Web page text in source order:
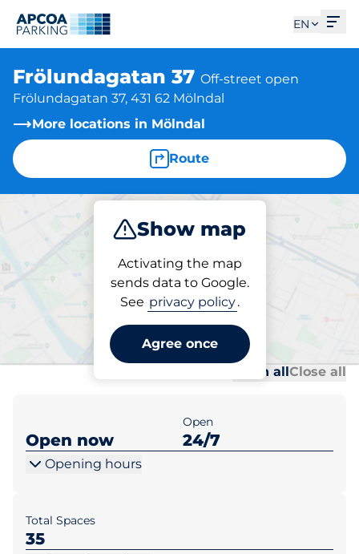
EN
Frölundagatan 37 Off-street open
Frölundagatan 37, 431 62 Mölndal
More locations in Mölndal
Route
Show map
Activating the map
sends data to Google.
See privacy policy.
Agree once
Park
Parking at location
Frölundagatan 37
Open allClose all
Open now
Open
24/7
Opening hours
Total Spaces
35